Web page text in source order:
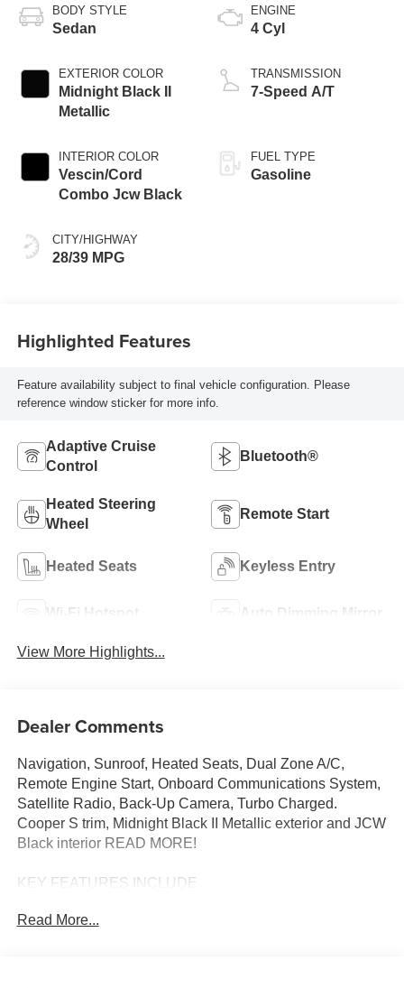
BODY STYLE
Sedan
EXTERIOR COLOR
Midnight Black II
Metallic
INTERIOR COLOR
Vescin/Cord
Combo Jcw Black
CITY/HIGHWAY
28/39 MPG
ENGINE
4 Cyl
TRANSMISSION
7-Speed A/T
FUEL TYPE
Gasoline
Highlighted Features
Feature availability subject to final vehicle configuration. Please
reference window sticker for more info.
Adaptive Cruise
Control
Bluetooth®
Heated Steering
Wheel
Remote Start
Heated Seats Keyless Entry
Wi-Fi Hotspot Auto Dimming Mirror
View More Highlights...
Dealer Comments
Navigation, Sunroof, Heated Seats, Dual Zone A/C,
Remote Engine Start, Onboard Communications System,
Satellite Radio, Back-Up Camera, Turbo Charged.
Cooper S trim, Midnight Black II Metallic exterior and JCW
Black interior READ MORE!
KEY FEATURES INCLUDE
Turbocharged, Satellite Radio, iPod/MP3 Input, Onboard
Read More...